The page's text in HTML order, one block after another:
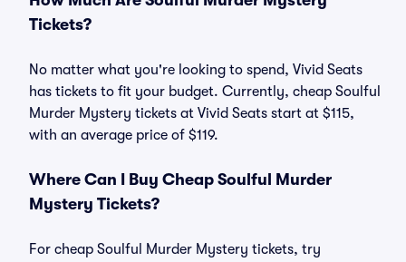
Tickets?
No matter what you're looking to spend, Vivid Seats
has tickets to fit your budget. Currently, cheap Soulful
Murder Mystery tickets at Vivid Seats start at $115,
with an average price of $119.
Where Can I Buy Cheap Soulful Murder
Mystery Tickets?
For cheap Soulful Murder Mystery tickets, try